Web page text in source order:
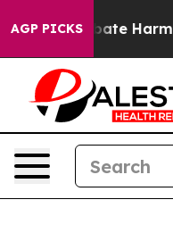
AGP PICKS
to Abate Harms